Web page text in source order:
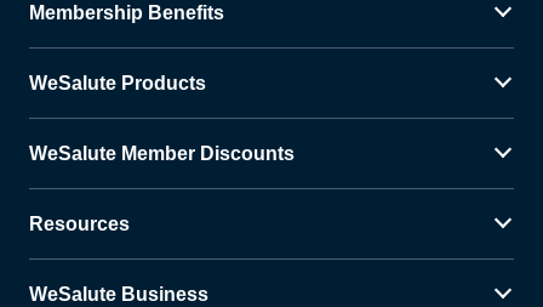
Membership Benefits
WeSalute Products
WeSalute Member Discounts
Resources
WeSalute Business